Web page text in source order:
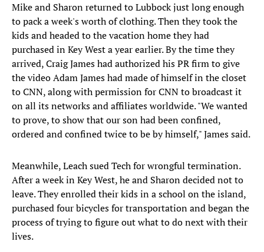
Mike and Sharon returned to Lubbock just long enough
to pack a week's worth of clothing. Then they took the
kids and headed to the vacation home they had
purchased in Key West a year earlier. By the time they
arrived, Craig James had authorized his PR firm to give
the video Adam James had made of himself in the closet
to CNN, along with permission for CNN to broadcast it
on all its networks and affiliates worldwide. "We wanted
to prove, to show that our son had been confined,
ordered and confined twice to be by himself," James said.
Meanwhile, Leach sued Tech for wrongful termination.
After a week in Key West, he and Sharon decided not to
leave. They enrolled their kids in a school on the island,
purchased four bicycles for transportation and began the
process of trying to figure out what to do next with their
lives.